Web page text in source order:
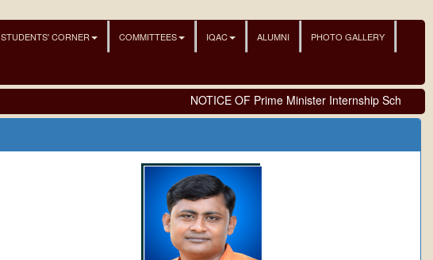
STUDENTS' CORNER COMMITTEES IQAC ALUMNI PHOTO GALLERY
NOTICE OF Prime Minister Internship Scheme